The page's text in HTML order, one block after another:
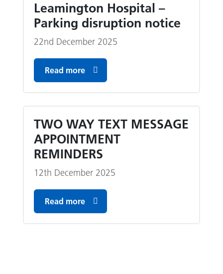
Leamington Hospital –
Parking disruption notice
22nd December 2025
Read more
TWO WAY TEXT MESSAGE
APPOINTMENT
REMINDERS
12th December 2025
Read more